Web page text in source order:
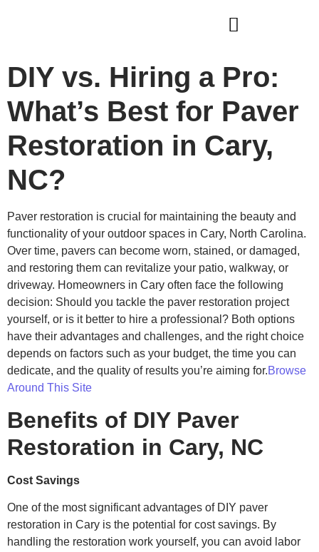
DIY vs. Hiring a Pro:
What’s Best for Paver
Restoration in Cary,
NC?
Paver restoration is crucial for maintaining the beauty and
functionality of your outdoor spaces in Cary, North Carolina.
Over time, pavers can become worn, stained, or damaged,
and restoring them can revitalize your patio, walkway, or
driveway. Homeowners in Cary often face the following
decision: Should you tackle the paver restoration project
yourself, or is it better to hire a professional? Both options
have their advantages and challenges, and the right choice
depends on factors such as your budget, the time you can
dedicate, and the quality of results you’re aiming for.Browse
Around This Site
Benefits of DIY Paver
Restoration in Cary, NC
Cost Savings
One of the most significant advantages of DIY paver
restoration in Cary is the potential for cost savings. By
handling the restoration work yourself, you can avoid labor